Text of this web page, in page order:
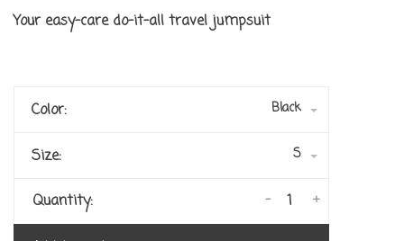
Your easy-care do-it-all travel jumpsuit
Color: Black
Size: S
Quantity: +
-